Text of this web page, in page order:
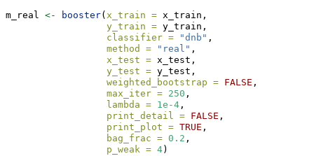
m_real <- booster( x_train = x_train,
y_train = y_train,
classifier =
"dnb" ,
method =
"real" ,
x_test = x_test,
y_test = y_test,
weighted_bootstrap = FALSE ,
max_iter = 250 ,
lambda = 1e-4 ,
print_detail = FALSE ,
print_plot = TRUE ,
bag_frac = 0.2 ,
p_weak = 4)